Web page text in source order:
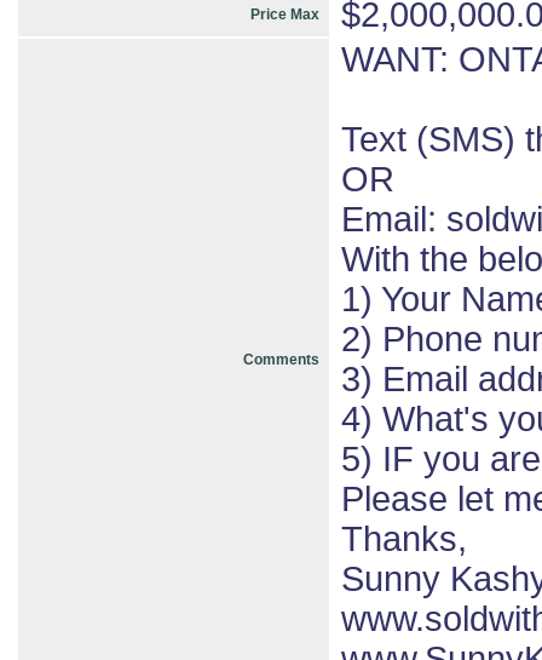
Price Max
Comments
WANT:
Text (SMS)
OR
Email:
With the
1) Your
2) Phone
3) Email
4) What's
5) IF you
Please let
Thanks,
Sunny